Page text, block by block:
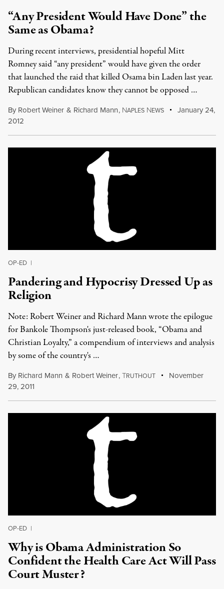
“Any President Would Have Done” the
Same as Obama?
During recent interviews, presidential hopeful Mitt
Romney said “any president” would have given the order
that launched the raid that killed Osama bin Laden last year.
Republican candidates know they cannot be opposed …
By Robert Weiner & Richard Mann, NAPLES NEWS
January 24,
2012
OP-ED |
Pandering and Hypocrisy Dressed Up as
Religion
Note: Robert Weiner and Richard Mann wrote the epilogue
for Bankole Thompson's just-released book, “Obama and
Christian Loyalty,” a compendium of interviews and analysis
by some of the country's …
By Richard Mann & Robert Weiner,TRUTHOUT
November
29, 2011
OP-ED |
Why is Obama Administration So
Confident the Health Care Act Will Pass
Court Muster?